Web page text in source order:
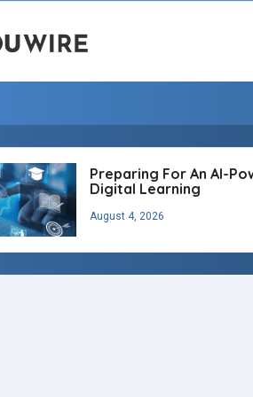
Preparing For An AI-
Digital Learning
August 4, 2026